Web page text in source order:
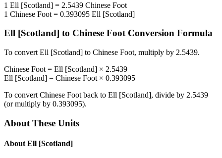
1 Ell [Scotland] = 2.5439 Chinese Foot
1 Chinese Foot = 0.393095 Ell [Scotland]
Ell [Scotland] to Chinese FootConversion Formula
To convert Ell [Scotland] to Chinese Foot, multiply by 2.5439.
Chinese Foot = Ell [Scotland] × 2.5439
Ell [Scotland] = Chinese Foot × 0.393095
To convert Chinese Foot back to Ell [Scotland], divide by 2.5439
(or multiply by 0.393095).
About These Units
About Ell [Scotland]